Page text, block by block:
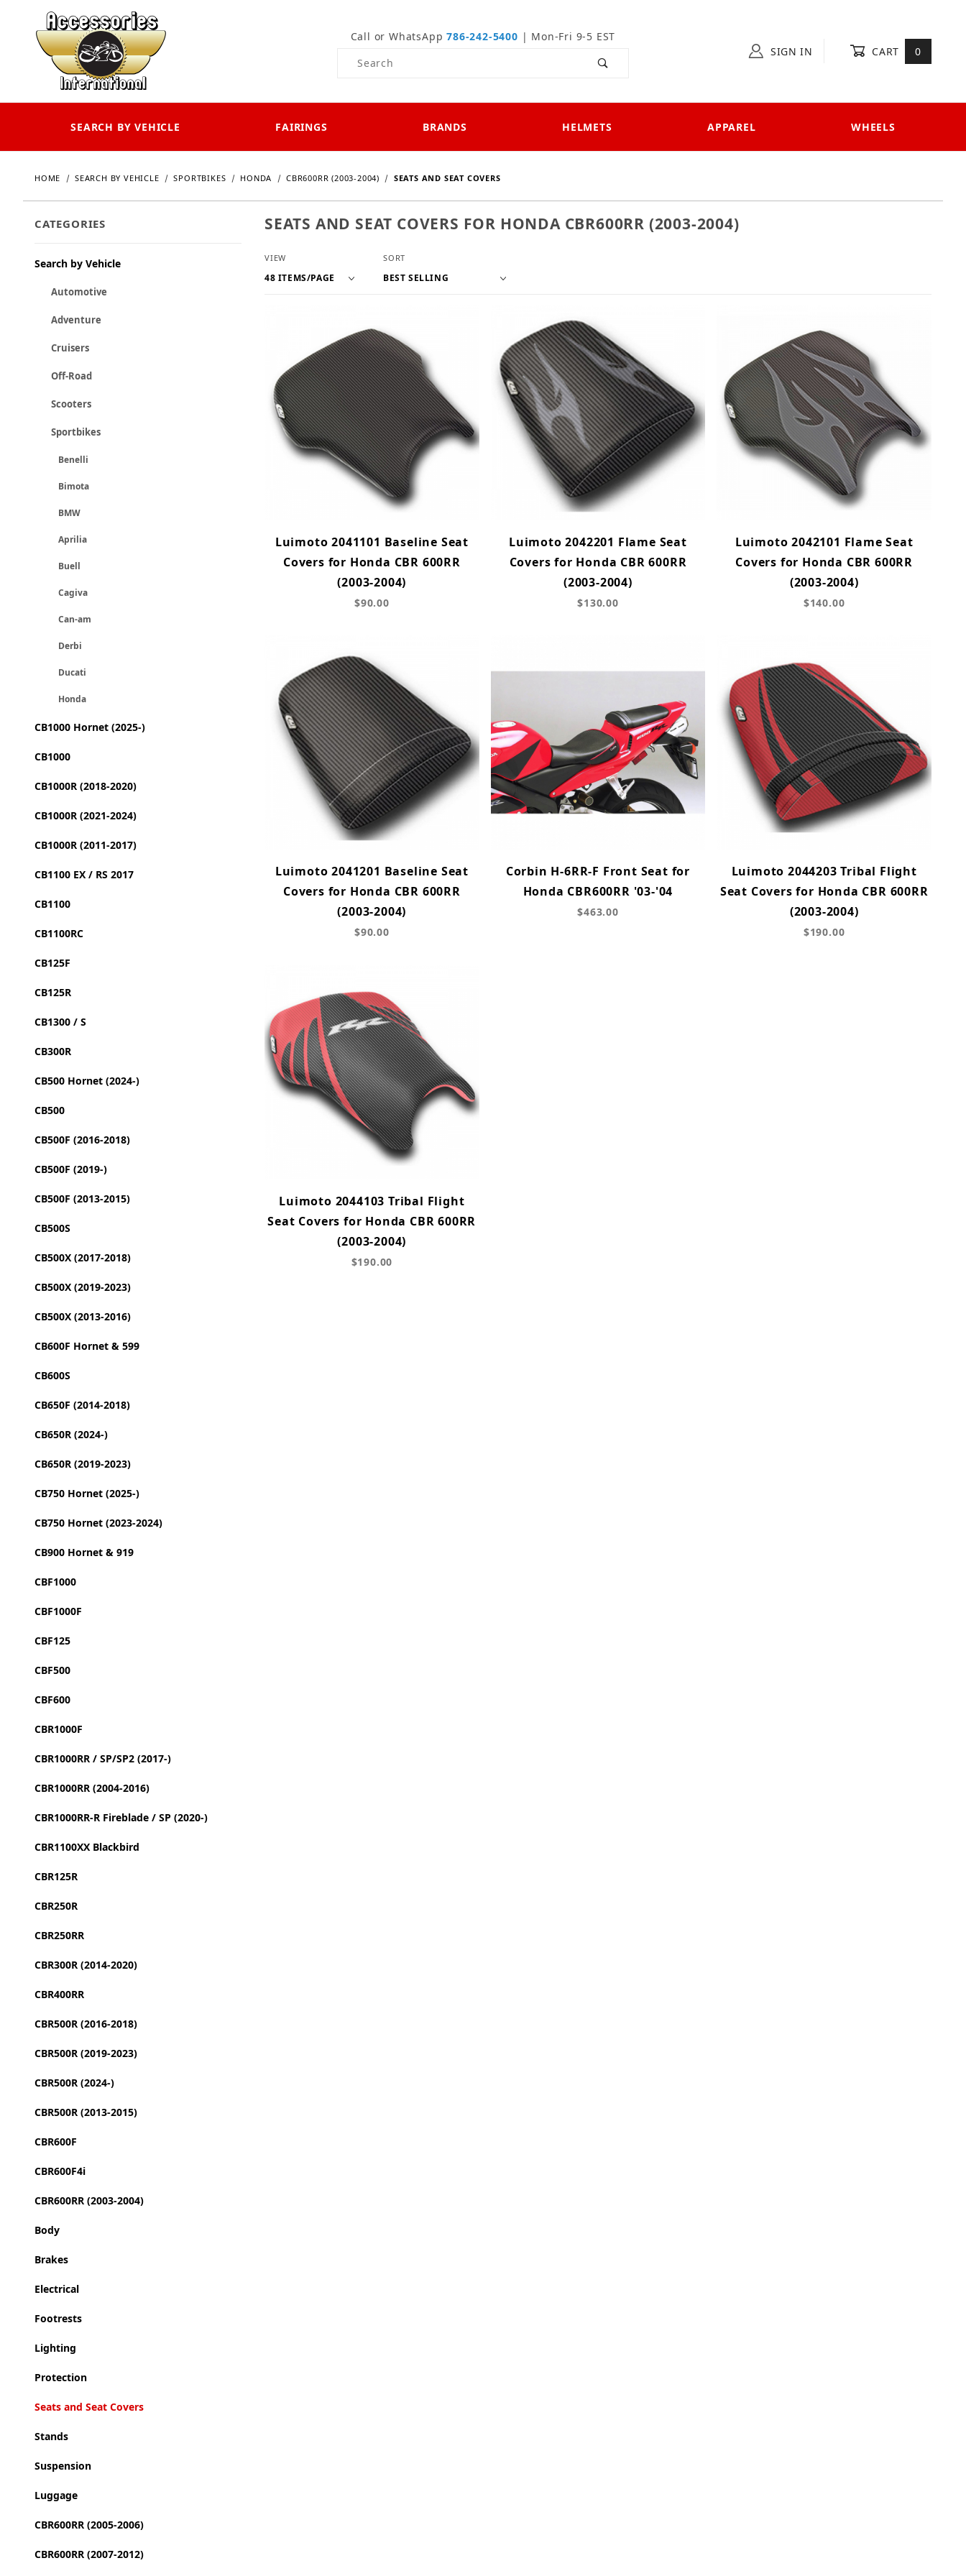
Call or WhatsApp786-242-5400 | Mon-Fri 9-5 EST
Product Search
SIGN IN CART 0
SEARCH BY VEHICLE FAIRINGS BRANDS HELMETS APPAREL WHEELS
HOME SEARCH BY VEHICLE SPORTBIKES HONDA CBR600RR (2003-2004) SEATS AND SEAT COVERS
CATEGORIES
Search by Vehicle
Automotive
Adventure
Cruisers
Off-Road
Scooters
Sportbikes
Benelli
Bimota
BMW
Aprilia
Buell
Cagiva
Can-am
Derbi
Ducati
Honda
CB1000 Hornet (2025-)
CB1000
CB1000R (2018-2020)
CB1000R (2021-2024)
CB1000R (2011-2017)
CB1100 EX / RS 2017
CB1100
CB1100RC
CB125F
CB125R
CB1300 / S
CB300R
CB500 Hornet (2024-)
CB500
CB500F (2016-2018)
CB500F (2019-)
CB500F (2013-2015)
CB500S
CB500X (2017-2018)
CB500X (2019-2023)
CB500X (2013-2016)
CB600F Hornet & 599
CB600S
CB650F (2014-2018)
CB650R (2024-)
CB650R (2019-2023)
CB750 Hornet (2025-)
CB750 Hornet (2023-2024)
CB900 Hornet & 919
CBF1000
CBF1000F
CBF125
CBF500
CBF600
CBR1000F
CBR1000RR / SP/SP2 (2017-)
CBR1000RR (2004-2016)
CBR1000RR-R Fireblade / SP (2020-)
CBR1100XX Blackbird
CBR125R
CBR250R
CBR250RR
CBR300R (2014-2020)
CBR400RR
CBR500R (2016-2018)
CBR500R (2019-2023)
CBR500R (2024-)
CBR500R (2013-2015)
CBR600F
CBR600F4i
CBR600RR (2003-2004)
Body
Brakes
Electrical
Footrests
Lighting
Protection
Seats and Seat Covers
Stands
Suspension
Luggage
CBR600RR (2005-2006)
CBR600RR (2007-2012)
SEATS AND SEAT COVERS FOR HONDA CBR600RR (2003-2004)
Number of Products to Show
VIEW Sort Products By
SORT
Luimoto 2041101 Baseline Seat
Covers for Honda CBR 600RR
(2003-2004)
$90.00
Luimoto 2042201 Flame Seat
Covers for Honda CBR 600RR
(2003-2004)
$130.00
Luimoto 2042101 Flame Seat
Covers for Honda CBR 600RR
(2003-2004)
$140.00
Luimoto 2041201 Baseline Seat
Covers for Honda CBR 600RR
(2003-2004)
$90.00
Corbin H-6RR-F Front Seat for
Honda CBR600RR '03-'04
$463.00
Luimoto 2044203 Tribal Flight
Seat Covers for Honda CBR 600RR
(2003-2004)
$190.00
Luimoto 2044103 Tribal Flight
Seat Covers for Honda CBR 600RR
(2003-2004)
$190.00